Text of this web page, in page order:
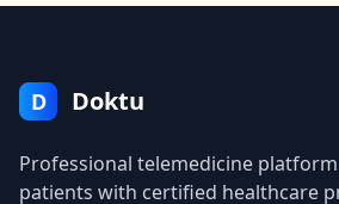
D Doktu
Professional telemedicine
patients with certified healthcare